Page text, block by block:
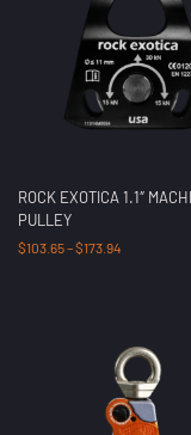
ROCK EXOTICA 1.1″
PULLEY
$103.65–$173.94